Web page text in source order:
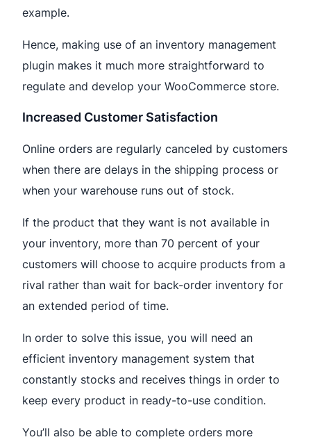
example.
Hence, making use of an inventory management
plugin makes it much more straightforward to
regulate and develop your WooCommerce store.
Increased Customer Satisfaction
Online orders are regularly canceled by customers
when there are delays in the shipping process or
when your warehouse runs out of stock.
If the product that they want is not available in
your inventory, more than 70 percent of your
customers will choose to acquire products from a
rival rather than wait for back-order inventory for
an extended period of time.
In order to solve this issue, you will need an
efficient inventory management system that
constantly stocks and receives things in order to
keep every product in ready-to-use condition.
You’ll also be able to complete orders more